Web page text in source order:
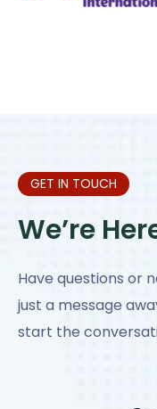
GET IN TOUCH
We’re
Have questions or
just a message
start the